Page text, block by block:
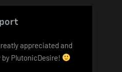
appreciated and
PlutonicDesire!